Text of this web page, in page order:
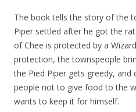
The book tells the story of the
Piper settled after he got the
of Chee is protected by a
protection, the townspeople
the Pied Piper gets greedy, and
people not to give food to the
wants to keep it for himself.